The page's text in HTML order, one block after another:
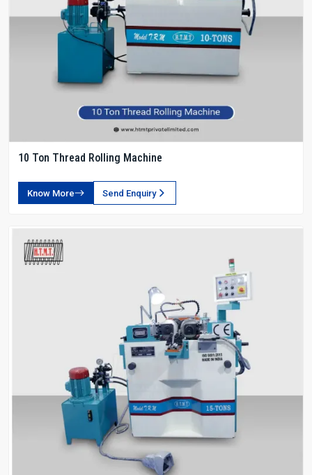
10 Ton Thread Rolling Machine
Know More Send Enquiry